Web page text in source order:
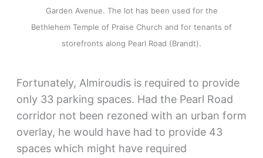
Garden Avenue. The lot has been used for the
Bethlehem Temple of Praise Church and for tenants of
storefronts along Pearl Road (Brandt).
Fortunately, Almiroudis is required to provide
only 33 parking spaces. Had the Pearl Road
corridor not been rezoned with an urban form
overlay, he would have had to provide 43
spaces which might have required